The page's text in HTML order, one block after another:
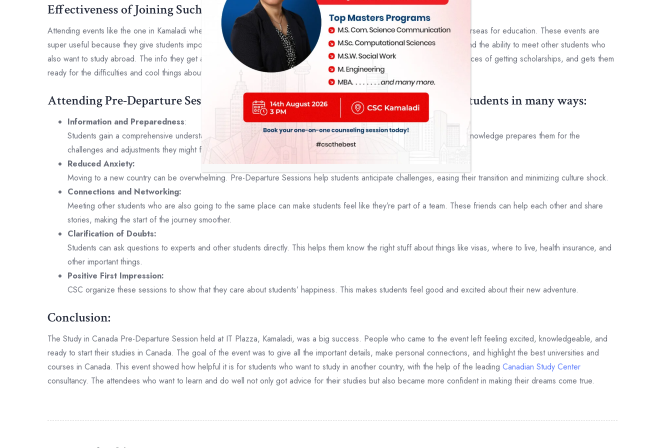
Effectiveness of Joining Such Events:
Attending events like the one in Kamaladi where they talk about studying abroad can really help students who want to go overseas for education. These events are
super useful because they give students important advice from experts, a chance to chat with people from good colleges, and the ability to meet other students who
also want to study abroad. The info they get at these events makes applying to
Canadian collegeseasier, increases the chances of getting scholarships, and gets them
ready for the difficulties and cool things about studying in a different country.
Attending Pre-Departure Sessions before going to study abroad can really help students in many ways:
Information and Preparedness:
Students gain a comprehensive understanding of the academic, social, and cultural aspects of their host country. This knowledge prepares them for the
challenges and adjustments they might face, increasing their confidence.
Reduced Anxiety:
Moving to a new country can be overwhelming. Pre-Departure Sessions help students anticipate challenges, easing their transition and minimizing culture shock.
Connections and Networking:
Meeting other students who are also going to the same place can make students feel like they’re part of a team. These friends can help each other and share
stories, making the start of the journey smoother.
Clarification of Doubts:
Students can ask questions to experts and other students directly. This helps them know the right stuff about things like visas, where to live, health insurance, and
other important things.
Positive First Impression:
CSC organize these sessions to show that they care about students’ happiness. This makes students feel good and excited about their new adventure.
Conclusion:
The Study in Canada Pre-Departure Session held at IT Plazza, Kamaladi, was a big success. People who came to the event left feeling excited, knowledgeable, and
ready to start their studies in Canada. The goal of the event was to give all the important details, make personal connections, and highlight the best universities and
courses in Canada. This event showed how helpful it is for students who want to study in another country, with the help of the leading Canadian Study Center
consultancy. The attendees who want to learn and do well not only got advice for their studies but also became more confident in making their dreams come true.